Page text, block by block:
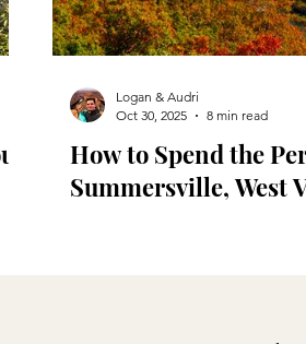
How to Spend the
Summersville, West
Logan & Audri
Oct 30, 2025
8 min read